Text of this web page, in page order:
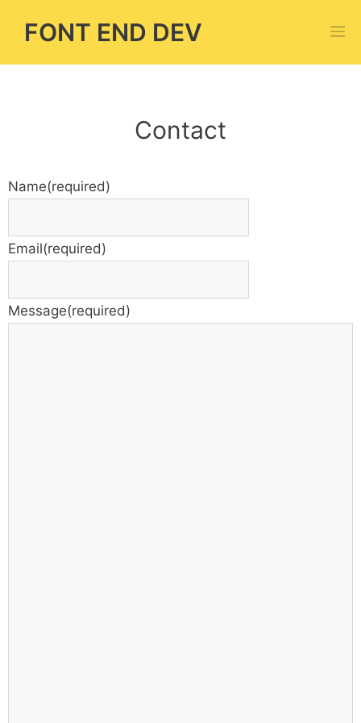
FONT END DEV
Contact
Name(required)
Email(required)
Message(required)